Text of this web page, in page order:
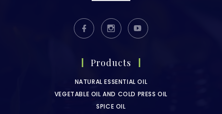
Products
NATURAL ESSENTIAL OIL
VEGETABLE OIL AND COLD PRESS OIL
SPICE OIL